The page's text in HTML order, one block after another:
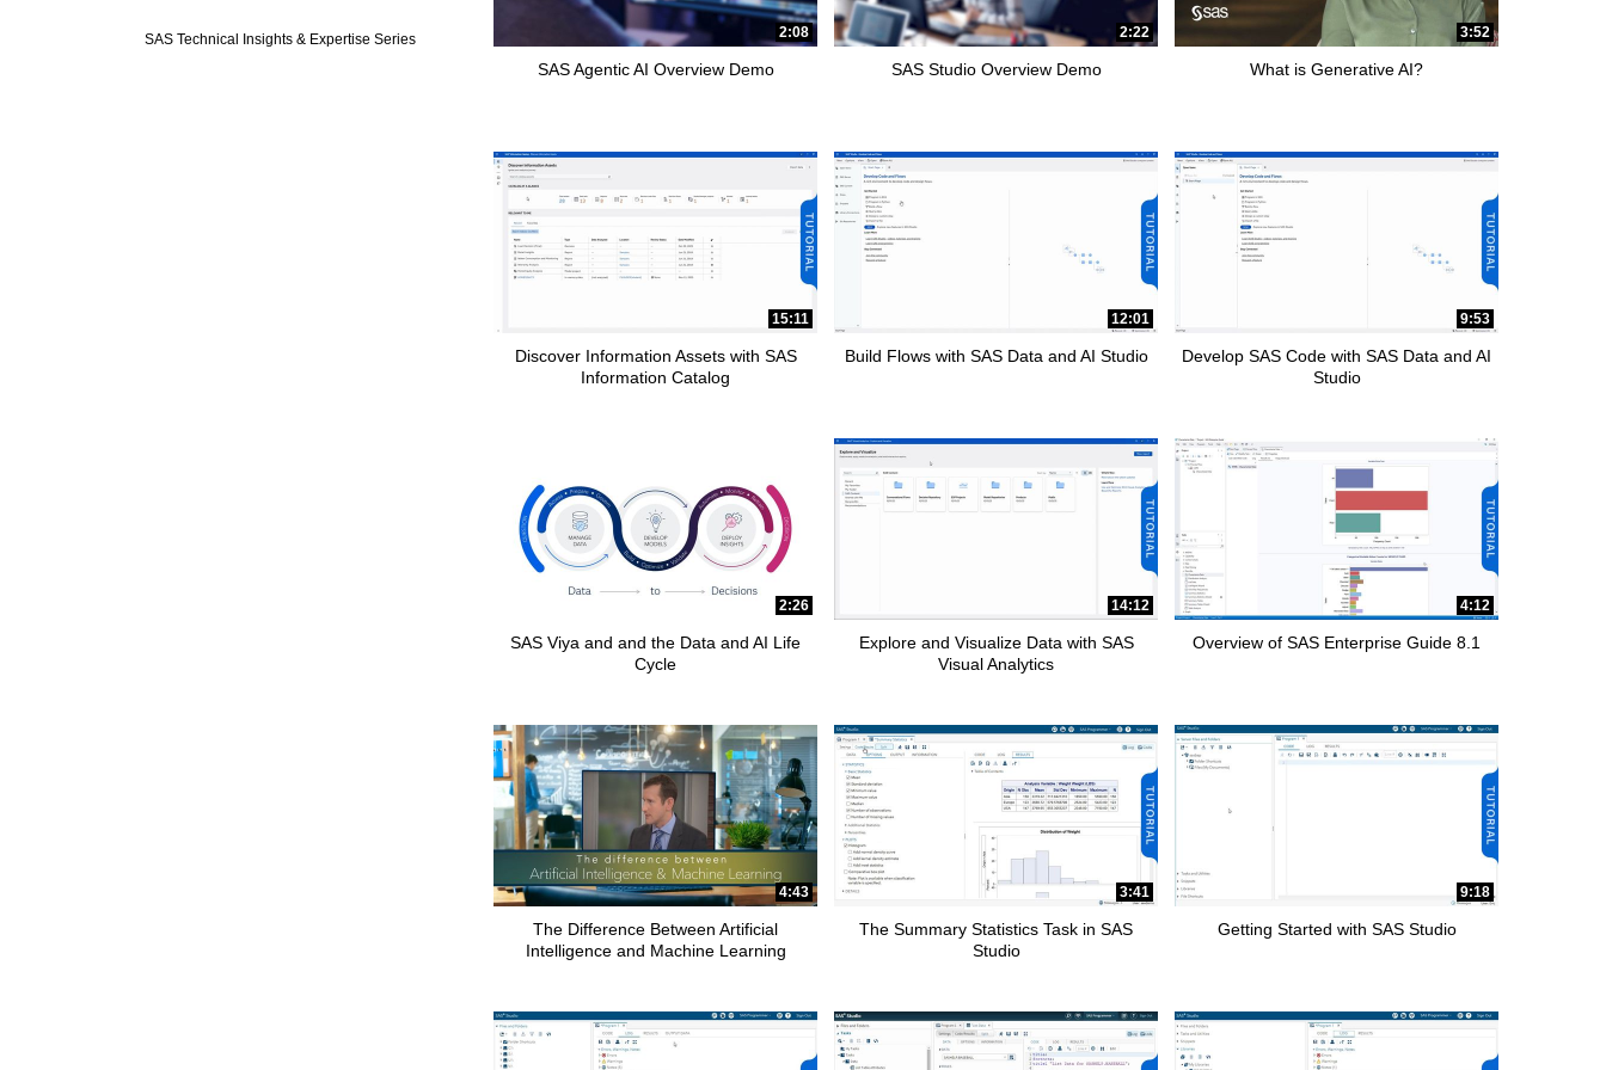
SAS Technical Insights & Expertise Series 2:08
SAS Agentic AI Overview Demo
2:22
SAS Studio Overview Demo
3:52
What is Generative AI?
15:11
Discover Information Assets with SAS
Information Catalog
12:01
Build Flows with SAS Data and AI Studio
9:53
Develop SAS Code with SAS Data and AI
Studio
2:26
SAS Viya and and the Data and AI Life
Cycle
14:12
Explore and Visualize Data with SAS
Visual Analytics
4:12
Overview of SAS Enterprise Guide 8.1
4:43
The Difference Between Artificial
Intelligence and Machine Learning
3:41
The Summary Statistics Task in SAS
Studio
9:18
Getting Started with SAS Studio